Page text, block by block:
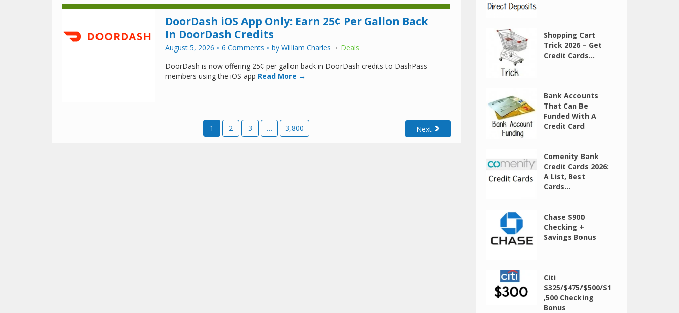
DoorDash iOS App Only: Earn 25¢ Per Gallon Back
In DoorDash Credits
August 5, 2026 6 Comments by William Charles
Deals
DoorDash is now offering 25¢ per gallon back in DoorDash credits to DashPass
members using the iOS app Read More →
1 2 3 … 3,800 Next
Shopping Cart
Trick 2026 – Get
Credit Cards...
Bank Accounts
That Can Be
Funded With A
Credit Card
Comenity Bank
Credit Cards 2026:
A List, Best
Cards...
Chase $900
Checking +
Savings Bonus
Citi
$325/$475/$500/$1
,500 Checking
Bonus